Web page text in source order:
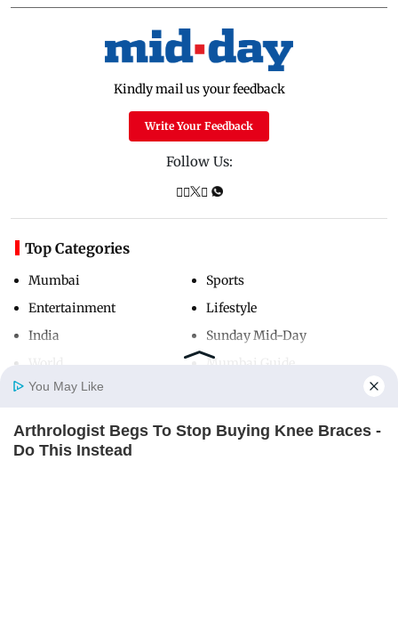
Home Photos
Kindly mail us your feedback
Write Your Feedback
Follow Us:
Top Categories
Mumbai
Entertainment
India
Sports
Lifestyle
Sunday Mid-Day
Mumbai Guide
Useful Links
You May Like
Arthrologist Begs To Stop Buying Knee Braces -
Do This Instead